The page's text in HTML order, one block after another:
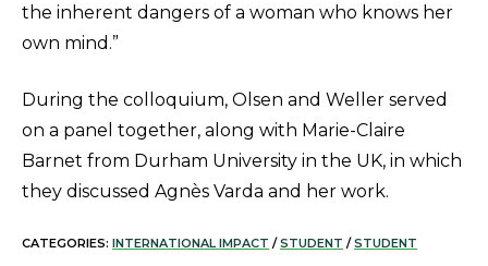
the inherent dangers of a woman who knows her
own mind.”
During the colloquium, Olsen and Weller served
on a panel together, along with Marie-Claire
Barnet from Durham University in the UK, in which
they discussed Agnès Varda and her work.
CATEGORIES: INTERNATIONAL IMPACT / STUDENT / STUDENT